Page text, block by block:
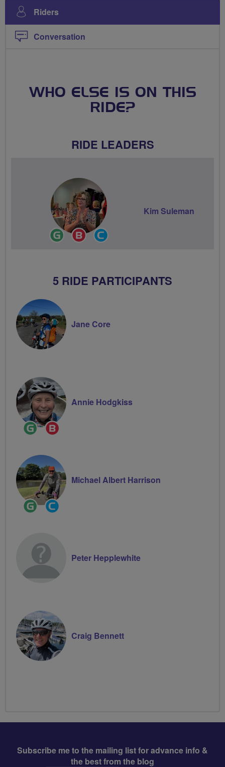
Riders
Conversation
WHO ELSE IS ON THIS
RIDE?
RIDE LEADERS
Ride
Leader
Breeze
Champion
Kim Suleman
5 RIDE PARTICIPANTS
Jane Core
Ride
Leader
Breeze
Champion
Annie Hodgkiss
Ride
Leader
Community
Groups
Michael Albert Harrison
Peter Hepplewhite
Craig Bennett
Subscribe me to the mailing list for advance info &
the best from the blog